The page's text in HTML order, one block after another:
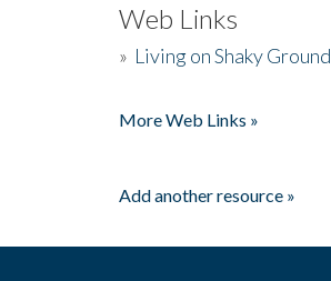
Web Links
» Living on Shaky Ground
More Web Links »
Add another resource »